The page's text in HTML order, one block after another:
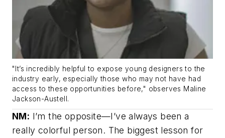
"It’s incredibly helpful to expose young designers to the
industry early, especially those who may not have had
access to these opportunities before," observes Maline
Jackson-Austell.
NM: I’m the opposite—I’ve always been a
really colorful person. The biggest lesson for